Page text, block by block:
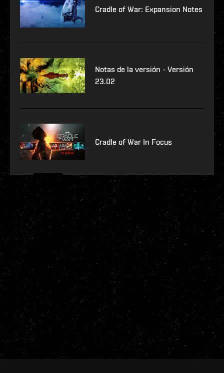
Cradle of War: Expansion Notes
Notas de la versión - Versión
23.02
Cradle of War In Focus